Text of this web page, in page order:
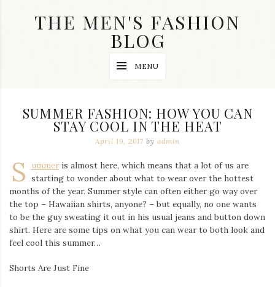
THE MEN'S FASHION
BLOG
wedding
and
swag
clothes
are
my
main
topics
on
blog
MENU
SUMMER FASHION: HOW YOU CAN
STAY COOL IN THE HEAT
April 19, 2017 by admin
S ummeris almost here, which means that a lot of us are
starting to wonder about what to wear over the hottest
months of the year. Summer style can often either go way over
the top – Hawaiian shirts, anyone? – but equally, no one wants
to be the guy sweating it out in his usual jeans and button down
shirt. Here are some tips on what you can wear to both look and
feel cool this summer…
Shorts Are Just Fine